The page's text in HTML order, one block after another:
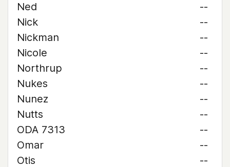
Ned
--
Nick
--
Nickman
--
Nicole
--
Northrup
--
Nukes
--
Nunez
--
Nutts
--
ODA 7313
--
Omar
--
Otis
--